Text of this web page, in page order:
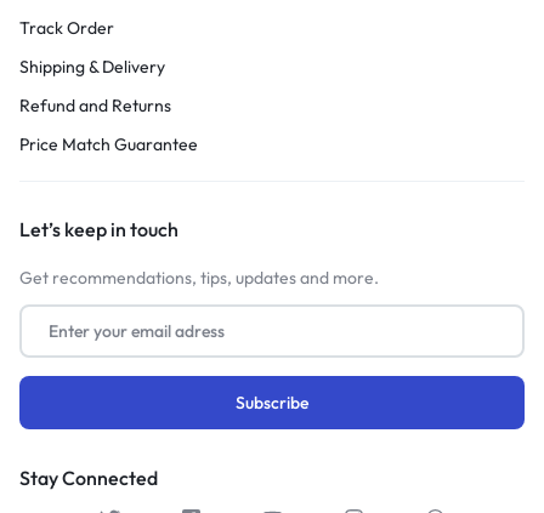
Track Order
Shipping & Delivery
Refund and Returns
Price Match Guarantee
Let’s keep in touch
Get recommendations, tips, updates and more.
Stay Connected